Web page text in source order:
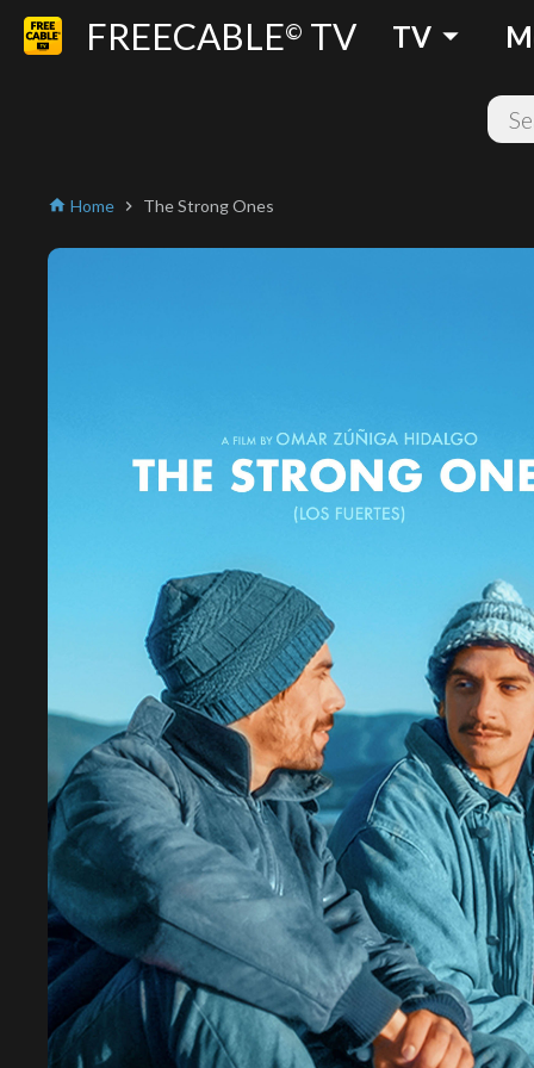
FREECABLE© TV TV arrow_drop_down
home Home chevron_right The Strong Ones